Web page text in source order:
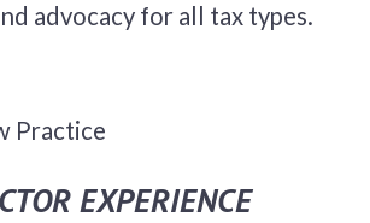
advocacy for all tax types.
Practice
EXPERIENCE